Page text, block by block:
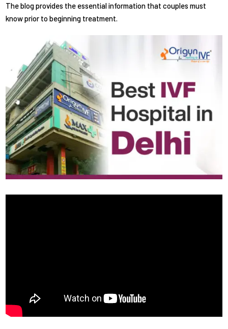
The blog provides the essential information that couples must
know prior to beginning treatment.